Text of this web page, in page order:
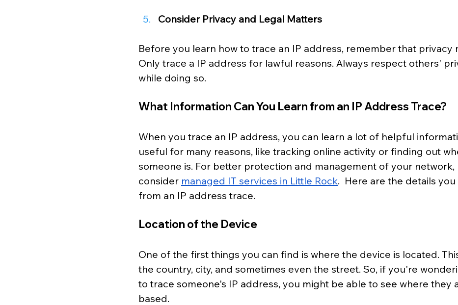
Consider Privacy and Legal Matters
Before you learn how to trace an IP address, remember that privacy
Only trace a IP address for lawful reasons. Always respect others'
while doing so.
What Information Can You Learn from an IP Address Trace?
When you trace an IP address, you can learn a lot of helpful
useful for many reasons, like tracking online activity or finding out
someone is. For better protection and management of your network,
consider managed IT services in Little Rock.  Here are the details
from an IP address trace.
Location of the Device
One of the first things you can find is where the device is located.
the country, city, and sometimes even the street. So, if you're
to trace someone's IP address, you might be able to see where they
based.